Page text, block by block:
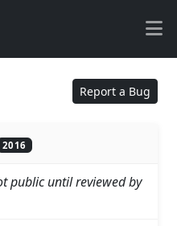
Report a Bug
2016
public until reviewed by